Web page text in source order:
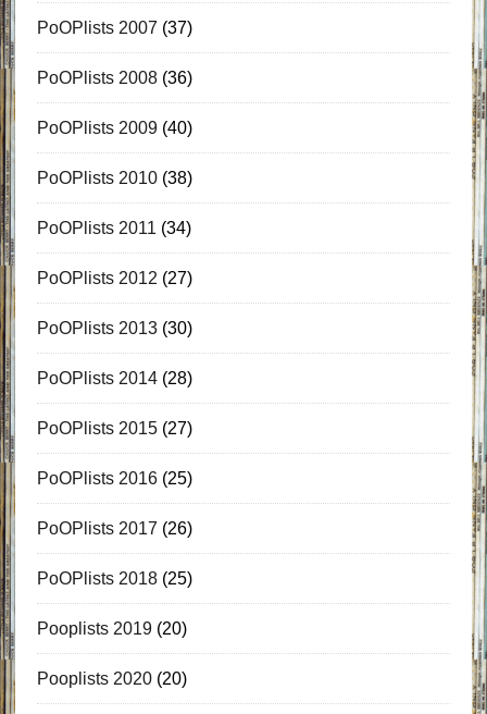
PoOPlists 2007 (37)
PoOPlists 2008(36)
PoOPlists 2009(40)
PoOPlists 2010(38)
PoOPlists 2011 (34)
PoOPlists 2012 (27)
PoOPlists 2013(30)
PoOPlists 2014(28)
PoOPlists 2015(27)
PoOPlists 2016(25)
PoOPlists 2017 (26)
PoOPlists 2018(25)
Pooplists 2019(20)
Pooplists 2020(20)